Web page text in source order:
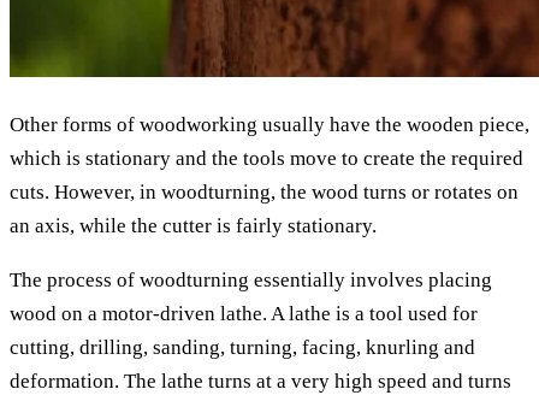
Other forms of woodworking usually have the wooden piece,
which is stationary and the tools move to create the required
cuts. However, in woodturning, the wood turns or rotates on
an axis, while the cutter is fairly stationary.
The process of woodturning essentially involves placing
wood on a motor-driven lathe. A lathe is a tool used for
cutting, drilling, sanding, turning, facing, knurling and
deformation. The lathe turns at a very high speed and turns